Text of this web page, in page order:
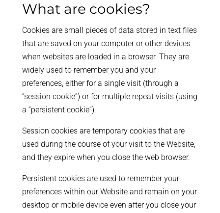
What are cookies?
Cookies are small pieces of data stored in text files
that are saved on your computer or other devices
when websites are loaded in a browser. They are
widely used to remember you and your
preferences, either for a single visit (through a
“session cookie”) or for multiple repeat visits (using
a “persistent cookie”).
Session cookies are temporary cookies that are
used during the course of your visit to the Website,
and they expire when you close the web browser.
Persistent cookies are used to remember your
preferences within our Website and remain on your
desktop or mobile device even after you close your